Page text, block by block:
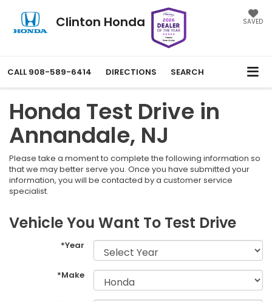
Clinton Honda SAVED
CALL 908-589-6414 DIRECTIONS SEARCH
Honda Test Drive in
Annandale, NJ
Please take a moment to complete the following information so
that we may better serve you. Once you have submitted your
information, you will be contacted by a customer service
specialist.
Vehicle You Want To Test Drive
*Year
*Make